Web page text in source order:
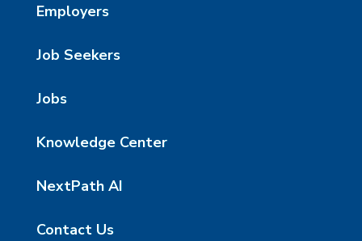
Employers
Job Seekers
Jobs
Knowledge Center
NextPath AI
Contact Us